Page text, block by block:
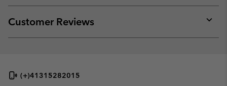
or
Customer Reviews
or
(+)41315282015